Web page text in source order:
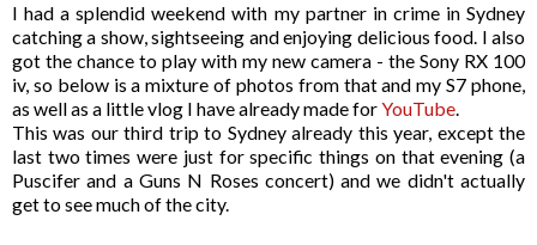
I had a splendid weekend with my partner in crime in Sydney
catching a show, sightseeing and enjoying delicious food. I also
got the chance to play with my new camera - the Sony RX 100
iv, so below is a mixture of photos from that and my S7 phone,
as well as a little vlog I have already made forYouTube.
This was our third trip to Sydney already this year, except the
last two times were just for specific things on that evening (a
Puscifer and a Guns N Roses concert) and we didn't actually
get to see much of the city.